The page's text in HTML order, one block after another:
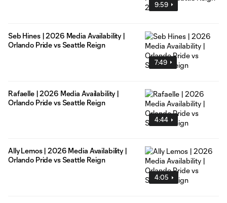
9:59
7:49
Seb Hines | 2026 Media Availability |
Orlando Pride vs Seattle Reign
4:44
Rafaelle | 2026 Media Availability |
Orlando Pride vs Seattle Reign
4:05
Ally Lemos | 2026 Media Availability |
Orlando Pride vs Seattle Reign